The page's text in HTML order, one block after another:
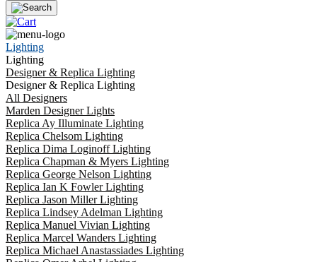
Lighting
Lighting
Designer & Replica Lighting
Designer & Replica Lighting
All Designers
Marden Designer Lights
Replica Ay Illuminate Lighting
Replica Chelsom Lighting
Replica Dima Loginoff Lighting
Replica Chapman & Myers Lighting
Replica George Nelson Lighting
Replica Ian K Fowler Lighting
Replica Jason Miller Lighting
Replica Lindsey Adelman Lighting
Replica Manuel Vivian Lighting
Replica Marcel Wanders Lighting
Replica Michael Anastassiades Lighting